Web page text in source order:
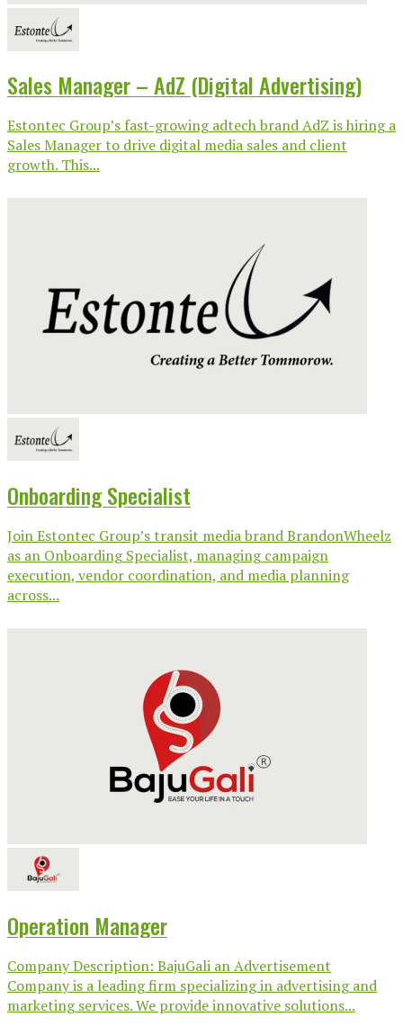
Sales Manager – AdZ (Digital Advertising)
Estontec Group’s fast-growing adtech brand AdZ is hiring a
Sales Manager to drive digital media sales and client
growth. This...
Onboarding Specialist
Join Estontec Group’s transit media brand BrandonWheelz
as an Onboarding Specialist, managing campaign
execution, vendor coordination, and media planning
across...
Operation Manager
Company Description: BajuGali an Advertisement
Company is a leading firm specializing in advertising and
marketing services. We provide innovative solutions...